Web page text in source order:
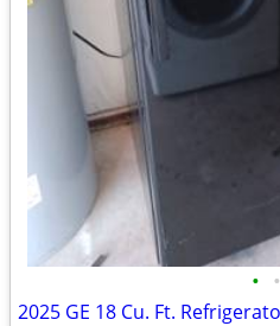
• •
2025 GE 18 Cu. Ft.